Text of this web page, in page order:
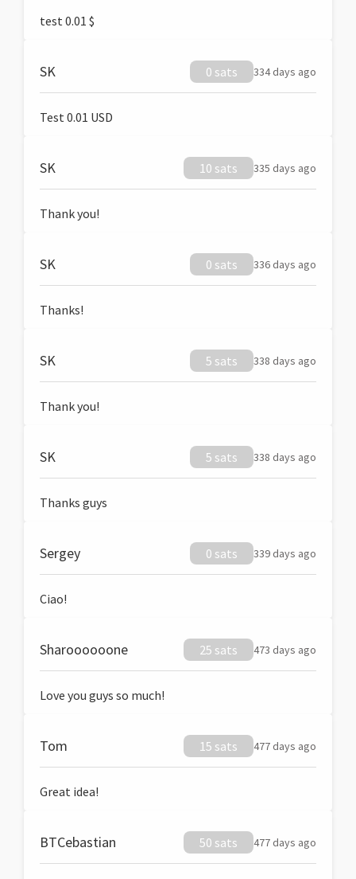
test 0.01 $
SK 0 sats 334 days ago
Test 0.01 USD
SK 10 sats 335 days ago
Thank you!
SK 0 sats 336 days ago
Thanks!
SK 5 sats 338 days ago
Thank you!
SK 5 sats 338 days ago
Thanks guys
Sergey 0 sats 339 days ago
Ciao!
Sharoooooone 25 sats 473 days ago
Love you guys so much!
Tom 15 sats 477 days ago
Great idea!
BTCebastian 50 sats 477 days ago